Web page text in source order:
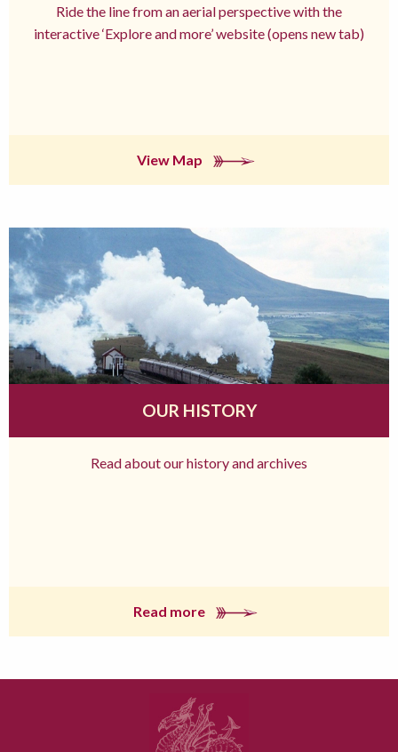
Ride the line from an aerial perspective with the
interactive ‘Explore and more’ website (opens new tab)
View Map
OUR HISTORY
Read about our history and archives
Read more